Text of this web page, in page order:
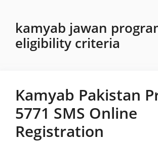
contentkamyab jawan
eligibility criteria
Kamyab Pakistan
5771 SMS Online
Registration